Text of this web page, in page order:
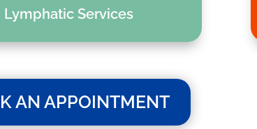
Lymphatic Services
AN APPOINTMENT